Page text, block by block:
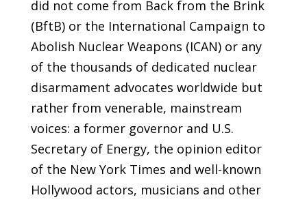
did not come from Back from the Brink
(BftB) or the International Campaign to
Abolish Nuclear Weapons (ICAN) or any
of the thousands of dedicated nuclear
disarmament advocates worldwide but
rather from venerable, mainstream
voices: a former governor and U.S.
Secretary of Energy, the opinion editor
of the New York Times and well-known
Hollywood actors, musicians and other